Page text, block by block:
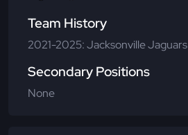
Team History
2021-2025: Jacksonville Jaguars
Secondary Positions
None